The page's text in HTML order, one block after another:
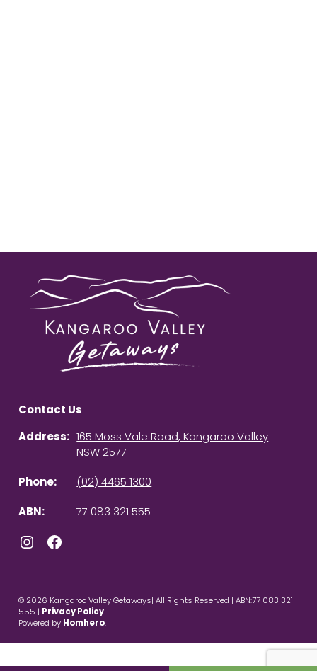
Contact Us
Address: 165 Moss Vale Road, Kangaroo Valley
NSW 2577
Phone:
(02) 4465 1300
ABN:
77 083 321 555
Instagram
© 2026 Kangaroo Valley Getaways| All Rights Reserved | ABN:77 083 321
555 | Privacy Policy
Powered by Homhero.